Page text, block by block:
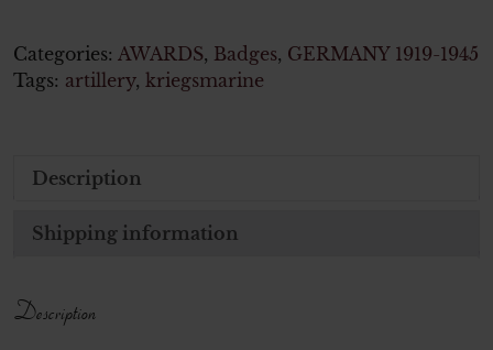
Categories: AWARDS, Badges, GERMANY 1919-1945
Tags: artillery, kriegsmarine
Description
Shipping information
Description